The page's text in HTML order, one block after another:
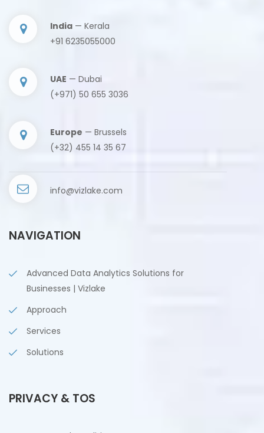
India — Kerala
+91 6235055000
UAE — Dubai
(+971) 50 655 3036
Europe — Brussels
(+32) 455 14 35 67
info@vizlake.com
NAVIGATION
Advanced Data Analytics Solutions for
Businesses | Vizlake
Approach
Services
Solutions
PRIVACY & TOS